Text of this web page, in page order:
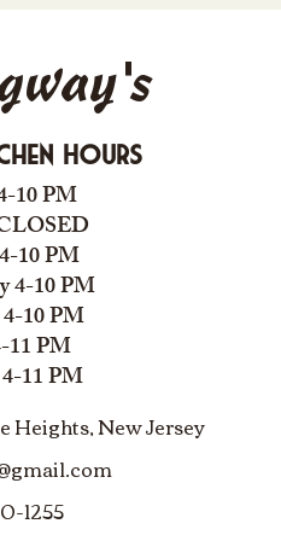
Hours
10 PM
10 PM
4-10 PM
10 PM
11 PM
11 PM
Heights, New Jersey
1255